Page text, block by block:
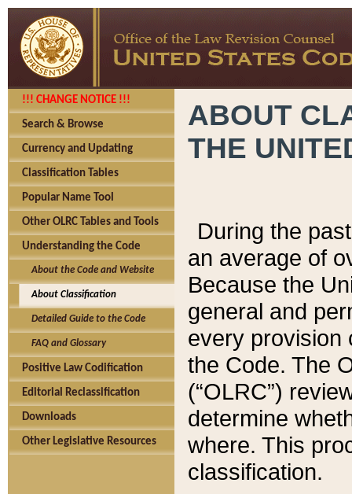
!!! CHANGE NOTICE !!!
Search & Browse
Currency and Updating
Classification Tables
Popular Name Tool
Other OLRC Tables and Tools
Understanding the Code
About the Code and Website
About Classification
Detailed Guide to the Code
FAQ and Glossary
Positive Law Codification
Editorial Reclassification
Downloads
Other Legislative Resources
ABOUT
THE
During the
an average of
Because the
general and
every provision
the Code. The
(“OLRC”)
determine
where. This
classification.